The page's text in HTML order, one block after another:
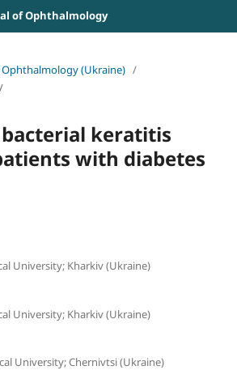
of Ophthalmology
Ophthalmology (Ukraine) /
keratitis
with diabetes
University; Kharkiv (Ukraine)
University; Kharkiv (Ukraine)
University; Chernivtsi (Ukraine)